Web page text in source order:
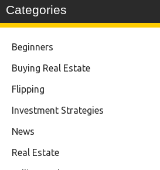
Categories
Beginners
Buying Real Estate
Flipping
Investment Strategies
News
Real Estate